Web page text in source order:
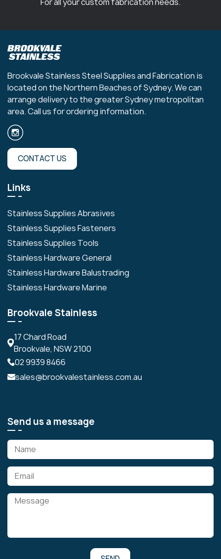
Brookvale Stainless Steel Supplies and Fabrication is
located on the Northern Beaches of Sydney. We can
arrange delivery to the greater Sydney metropolitan
area. Call us for ordering information.
CONTACT US
Links
Stainless Supplies Abrasives
Stainless Supplies Fasteners
Stainless Supplies Tools
Stainless Hardware General
Stainless Hardware Balustrading
Stainless Hardware Marine
Brookvale Stainless
17 Chard Road
Brookvale, NSW 2100
02 9939 8466
sales@brookvalestainless.com.au
Send us a message